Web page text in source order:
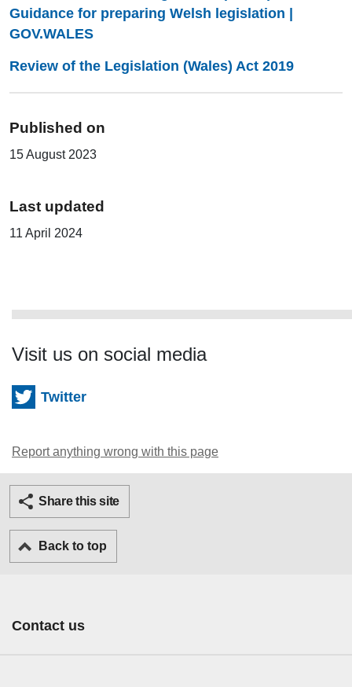
Guidance for preparing Welsh legislation |
GOV.WALES
Review of the Legislation (Wales) Act 2019
Published on
15 August 2023
Last updated
11 April 2024
Visit us on social media
Twitter
Report anything wrong with this page
Share this site
Back to top
Footer Primary Links
Contact us